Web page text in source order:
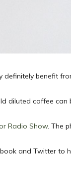
benefit
diluted coffee
Radio Show. The
and Twitter to